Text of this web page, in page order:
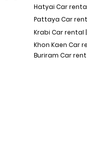
Hatyai Car
Pattaya Car
Krabi Car rental |
Khon Kaen Car
Buriram Car